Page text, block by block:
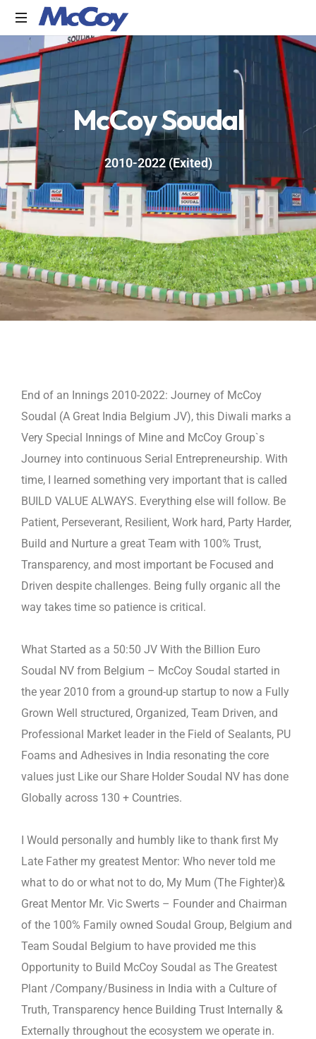
Largest
manufacturers
of
Sealants,
Adhesives
PU
Foams,
Silicone,
Building
Hardware,
Door
Window
Hardware,
Fly
Screen
India
McCoySoudal
2010-2022 (Exited)
End of an Innings 2010-2022: Journey of McCoy
Soudal (A Great India Belgium JV), this Diwali marks a
Very Special Inningsof Mine and McCoy Group`s
Journey into continuous Serial Entrepreneurship. With
time, I learned something very importantthat is called
BUILD VALUE ALWAYS. Everything else will follow. Be
Patient, Perseverant, Resilient, Work hard, Party Harder,
Build and Nurture a great Team with 100% Trust,
Transparency, and most important be Focused and
Driven despitechallenges. Being fully organic all the
way takes time so patience is critical.
What Started as a 50:50 JV With the Billion Euro
Soudal NV from Belgium – McCoy Soudal started in
the year 2010 from aground-up startup to now a Fully
Grown Well structured, Organized, Team Driven, and
Professional Market leader in the Fieldof Sealants, PU
Foams and Adhesives in India resonating the core
values just Like our Share Holder Soudal NV has done
Globally across 130 + Countries.
I Would personally and humbly like to thank first My
Late Father my greatest Mentor: Who never told me
what to do or what not to do, My Mum (The Fighter)&
Great Mentor Mr. Vic Swerts – Founder and Chairman
of the 100% Family owned Soudal Group, Belgium and
Team Soudal Belgium to have provided me this
Opportunity to Build McCoy Soudal as The Greatest
Plant/Company/Business in India with a Culture of
Truth, Transparency hence Building Trust Internally &
Externally throughout theecosystem we operate in.